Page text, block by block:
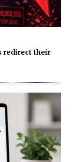
redirect their